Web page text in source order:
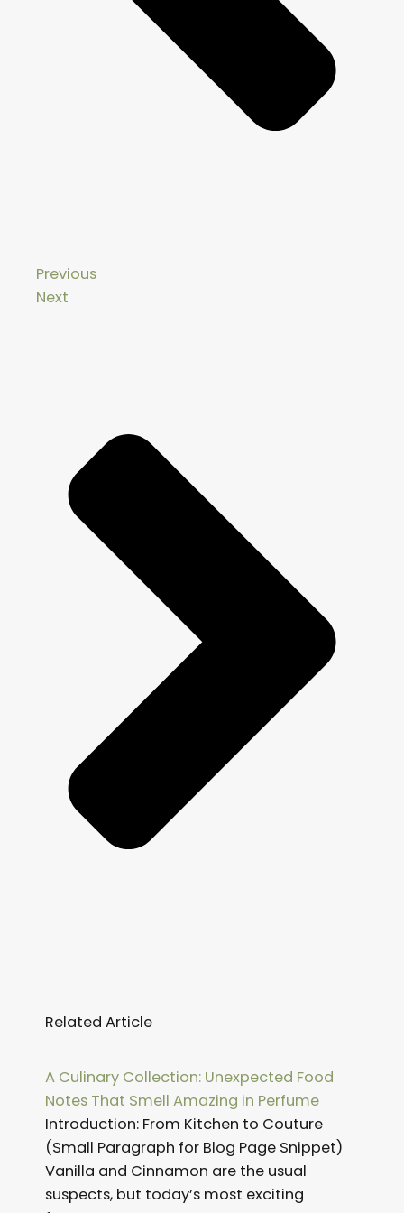
Previous
Next
Related Article
A Culinary Collection: Unexpected Food
Notes That Smell Amazing in Perfume
Introduction: From Kitchen to Couture
(Small Paragraph for Blog Page Snippet)
Vanilla and Cinnamon are the usual
suspects, but today’s most exciting